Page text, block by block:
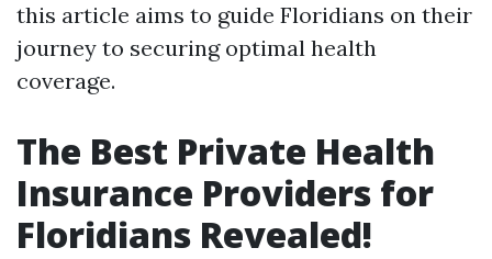
this article aims to guide Floridians on their
journey to securing optimal health
coverage.
The Best Private Health
Insurance Providers for
Floridians Revealed!